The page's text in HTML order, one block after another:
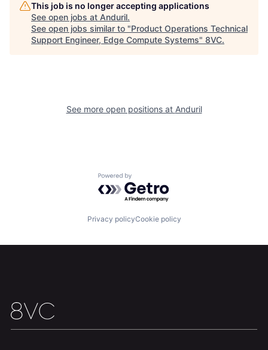
Our Thesis Jobs
This job is no longer accepting applications
See open jobs at Anduril.
See open jobs similar to "Product Operations Technical
Support Engineer, Edge Compute Systems" 8VC.
See more open positions at Anduril
Powered by Getro.com
Privacy policyCookie policy